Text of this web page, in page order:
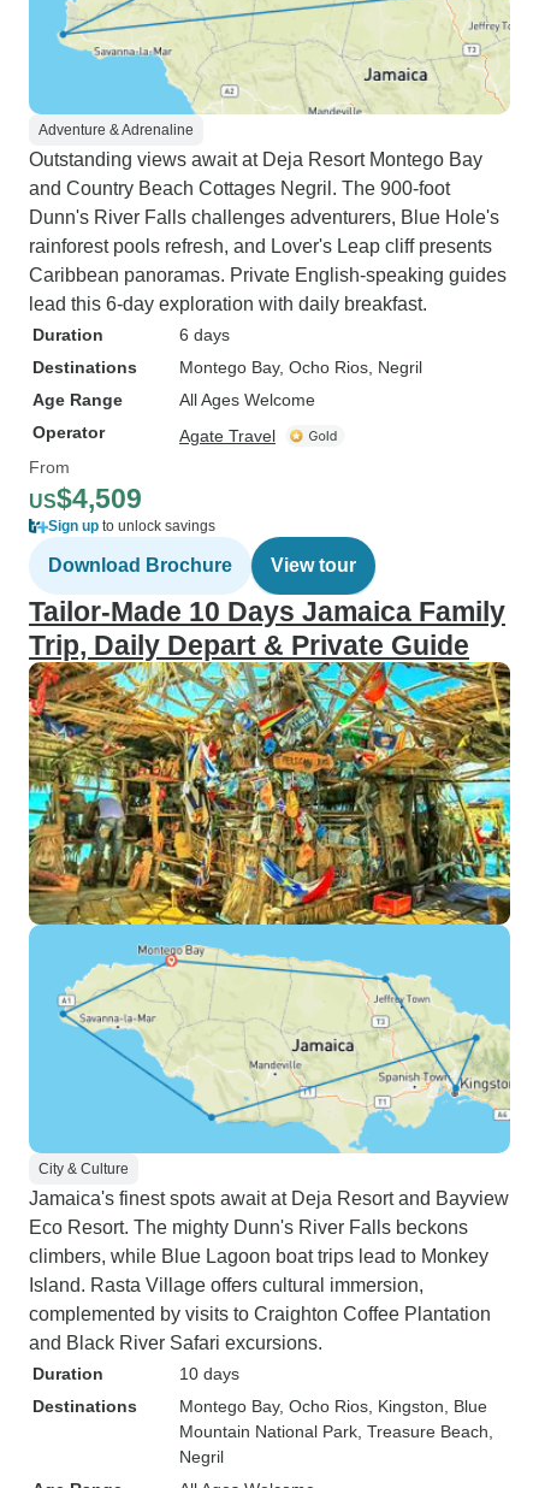
Adventure & Adrenaline
Outstanding views await at Deja Resort Montego Bay
and Country Beach Cottages Negril. The 900-foot
Dunn's River Falls challenges adventurers, Blue Hole's
rainforest pools refresh, and Lover's Leap cliff presents
Caribbean panoramas. Private English-speaking guides
lead this 6-day exploration with daily breakfast.
Duration
6 days
Destinations
Montego Bay, Ocho Rios , Negril
Age Range
All Ages Welcome
Operator
Agate Travel
From
US$4,509
Sign up to unlock savings
Download Brochure View tour
Tailor-Made 10 Days Jamaica Family
Trip, Daily Depart & Private Guide
City & Culture
Jamaica's finest spots await at Deja Resort and Bayview
Eco Resort. The mighty Dunn's River Falls beckons
climbers, while Blue Lagoon boat trips lead to Monkey
Island. Rasta Village offers cultural immersion,
complemented by visits to Craighton Coffee Plantation
and Black River Safari excursions.
Duration
10 days
Destinations
Montego Bay, Ocho Rios , Kingston , Blue
Mountain National Park , Treasure Beach
Negril